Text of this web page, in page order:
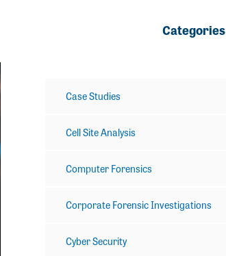
Categories
Case Studies
Cell Site Analysis
Computer Forensics
Corporate Forensic Investigations
Cyber Security